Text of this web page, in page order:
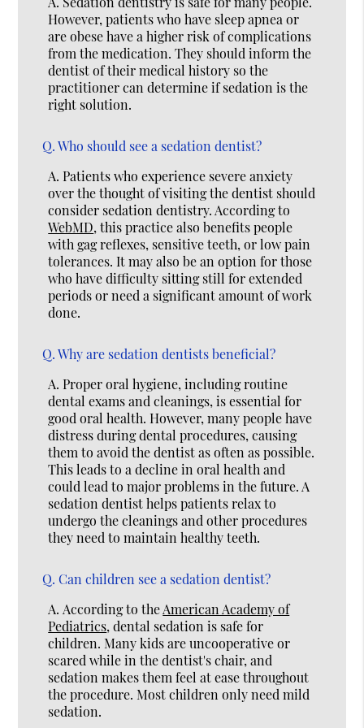
However, patients who have sleep apnea or
are obese have a higher risk of complications
from the medication. They should inform the
dentist of their medical history so the
practitioner can determine if sedation is the
right solution.
Q. Who should see a sedation dentist?
A. Patients who experience severe anxiety
over the thought of visiting the dentist should
consider sedation dentistry. According to
WebMD, this practice also benefits people
with gag reflexes, sensitive teeth, or low pain
tolerances. It may also be an option for those
who have difficulty sitting still for extended
periods or need a significant amount of work
done.
Q. Why are sedation dentists beneficial?
A. Proper oral hygiene, including routine
dental exams and cleanings, is essential for
good oral health. However, many people have
distress during dental procedures, causing
them to avoid the dentist as often as possible.
This leads to a decline in oral health and
could lead to major problems in the future. A
sedation dentist helps patients relax to
undergo the cleanings and other procedures
they need to maintain healthy teeth.
Q. Can children see a sedation dentist?
A. According to theAmerican Academy of
Pediatrics, dental sedation is safe for
children. Many kids are uncooperative or
scared while in the dentist's chair, and
sedation makes them feel at ease throughout
the procedure. Most children only need mild
sedation.